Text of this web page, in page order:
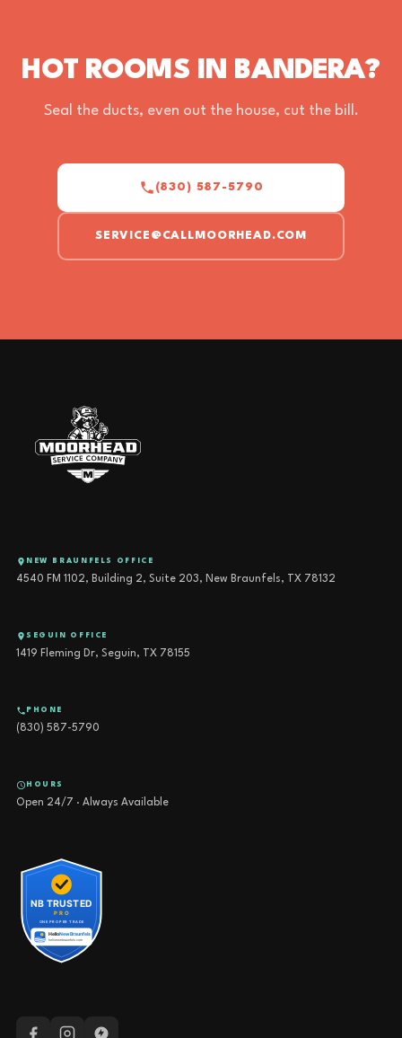
HOT ROOMS IN BANDERA?
Seal the ducts, even out the house, cut the bill.
(830) 587-5790
SERVICE@CALLMOORHEAD.COM
NEW BRAUNFELS OFFICE
4540 FM 1102, Building 2, Suite 203, New Braunfels, TX 78132
SEGUIN OFFICE
1419 Fleming Dr, Seguin, TX 78155
PHONE
(830) 587-5790
HOURS
Open 24/7 · Always Available